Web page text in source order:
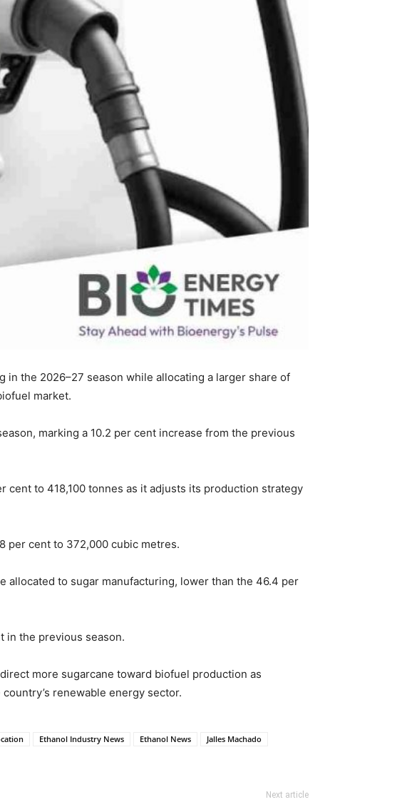
in the 2026–27 season while allocating a larger share of
market.
marking a 10.2 per cent increase from the previous
to 418,100 tonnes as it adjusts its production strategy
per cent to 372,000 cubic metres.
allocated to sugar manufacturing, lower than the 46.4 per
in the previous season.
more sugarcane toward biofuel production as
renewable energy sector.
Ethanol Industry News Ethanol News
Jalles Machado
Next article